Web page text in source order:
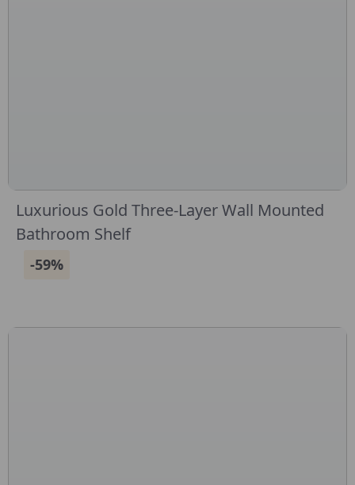
Luxurious Gold Three-Layer Wall Mounted
Bathroom Shelf
-59%